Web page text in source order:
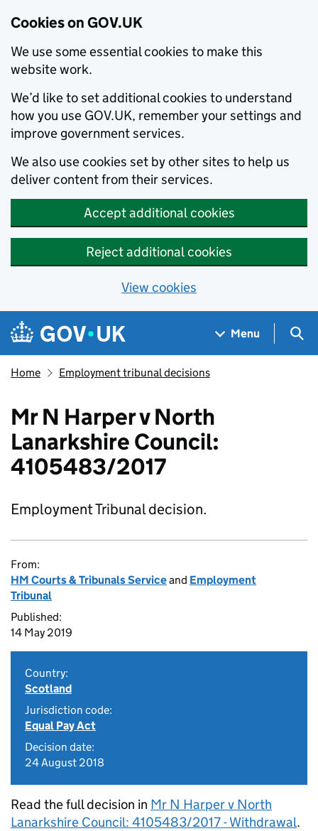
Cookies on GOV.UK
We use some essential cookies to make this
website work.
We’d like to set additional cookies to understand
how you use GOV.UK, remember your settings and
improve government services.
We also use cookies set by other sites to help us
deliver content from their services.
Accept additional cookies
Reject additional cookies
View cookies
Skip to main content
Navigation menu
Menu
Home Employment tribunal decisions
Mr N Harper v North
Lanarkshire Council:
4105483/2017
Employment Tribunal decision.
From:
HM Courts & Tribunals Serviceand Employment
Tribunal
Published:
14 May 2019
Country:
Scotland
Jurisdiction code:
Equal Pay Act
Decision date:
24 August 2018
Read the full decision in Mr N Harper v North
Lanarkshire Council: 4105483/2017 - Withdrawal.